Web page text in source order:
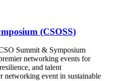
(CSOSS)
Summit & Symposium
networking events for
and talent
networking event in sustainable